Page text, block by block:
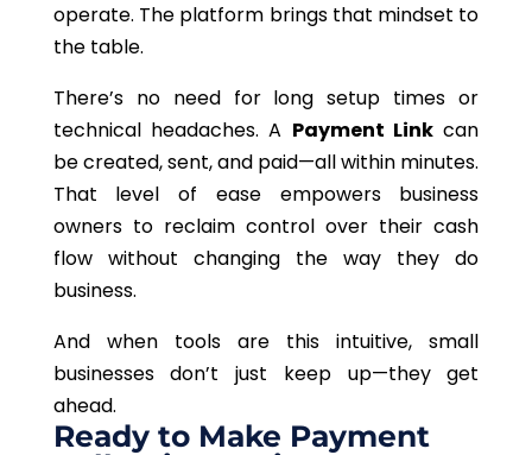
operate. The platform bringsthat mindset to
the table.
There’s no need for long setup times or
technical headaches. A Payment Linkcan
be created, sent, and paid—all within minutes.
That level of ease empowers business
owners to reclaim control over their cash
flow without changing the way they do
business.
And when tools are this intuitive, small
businesses don’t just keep up—they get
ahead.
Ready to Make Payment